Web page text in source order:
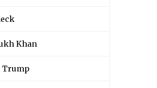
Khan
Trump